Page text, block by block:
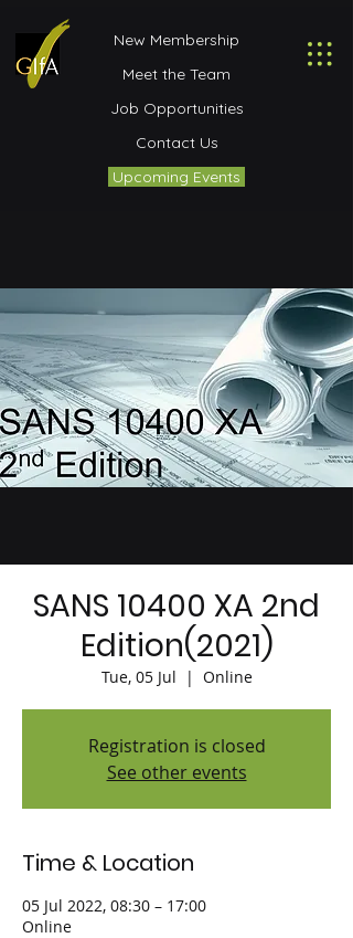
New Membership
Meet the Team
Job Opportunities
Contact Us
Upcoming Events
SANS 10400 XA 2nd
Edition(2021)
Tue, 05 Jul
  |
Online
Registration is closed
See other events
Time & Location
05 Jul 2022, 08:30 – 17:00
Online